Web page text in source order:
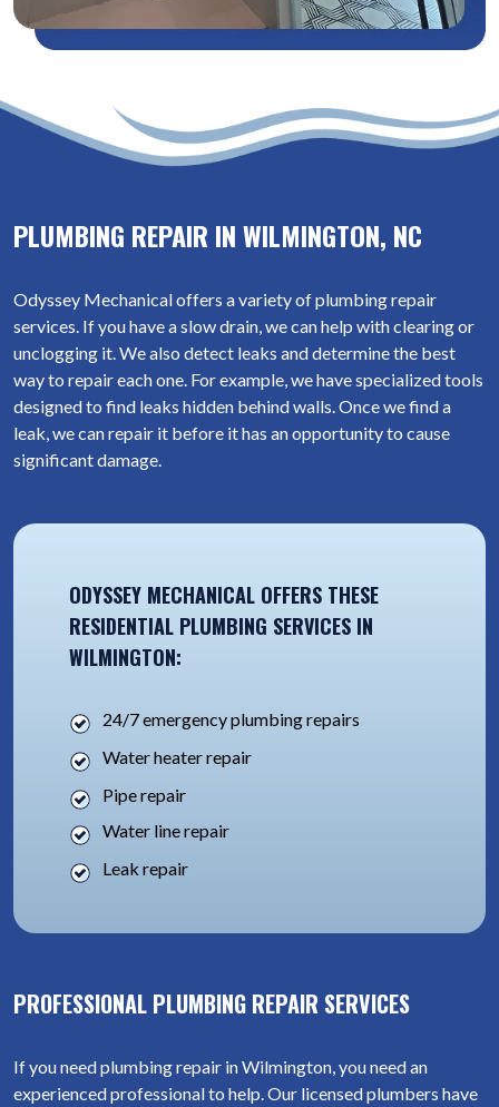
PLUMBING REPAIR IN WILMINGTON, NC
Odyssey Mechanical offers a variety of plumbing repair
services. If you have a slow drain, we can help with clearing or
unclogging it. We also detect leaks and determine the best
way to repair each one. For example, we have specialized tools
designed to find leaks hidden behind walls. Once we find a
leak, we can repair it before it has an opportunity to cause
significant damage.
ODYSSEY MECHANICAL OFFERS THESE
RESIDENTIAL PLUMBING SERVICES IN
WILMINGTON:
24/7 emergency plumbing repairs
Water heater repair
Pipe repair
Water line repair
Leak repair
PROFESSIONAL PLUMBING REPAIR SERVICES
If you need plumbing repair in Wilmington, you need an
experienced professional to help. Our licensed plumbers have